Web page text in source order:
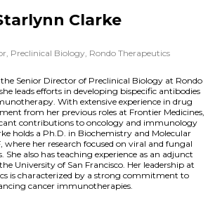
Clarke
Preclinical Biology, Rondo Therapeutics
Senior Director of Preclinical Biology at Rondo
leads efforts in developing bispecific antibodies
With extensive experience in drug
from her previous roles at Frontier Medicines,
contributions to oncology and immunology
holds a Ph.D. in Biochemistry and Molecular
where her research focused on viral and fungal
She also has teaching experience as an adjunct
University of San Francisco. Her leadership at
is characterized by a strong commitment to
cancer immunotherapies.